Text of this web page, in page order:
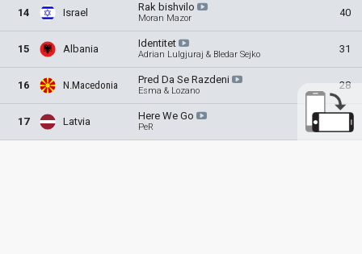
14 Israel Rak bishvilo
Moran Mazor 40
15 Albania Identitet
Adrian Lulgjuraj & Bledar Sejko 31
16 N.Macedonia Pred Da Se Razdeni
Esma & Lozano 28
17 Latvia Here We Go
PeR